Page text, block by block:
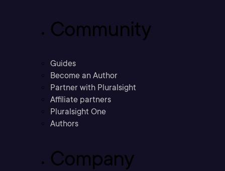
Community
Guides
Become an Author
Partner with Pluralsight
Affiliate partners
Pluralsight One
Authors
Company